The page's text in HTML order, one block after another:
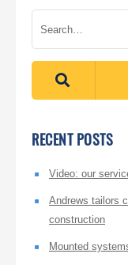
RECENT POSTS
Video: our
Andrews tailors
construction
Mounted